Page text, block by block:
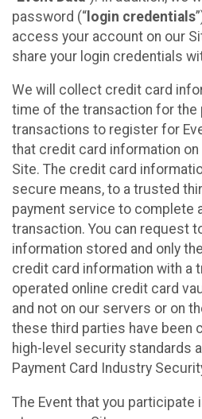
password (“ login credentials
access your account on our
share your login credentials
We will collect credit card
time of the transaction for
transactions to register for
that credit card information
Site. The credit card
secure means, to a trusted
payment service to complete
transaction. You can request
information stored and only
credit card information with a
operated online credit card
and not on our servers or on
these third parties have been
high-level security standards
Payment Card Industry
The Event that you participate